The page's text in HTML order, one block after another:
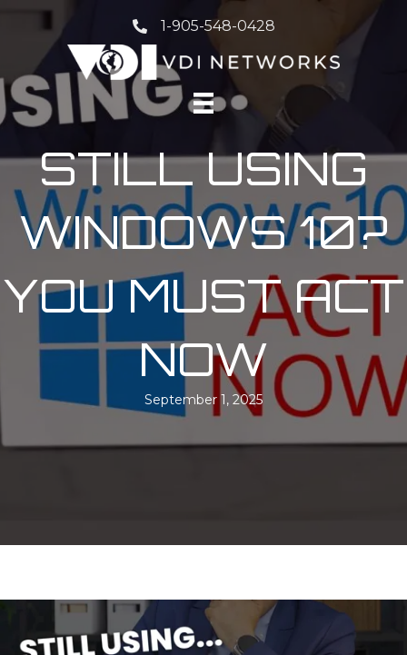
1-905-548-0428
STILL USING
WINDOWS 10?
YOU MUST ACT
NOW
September 1, 2025